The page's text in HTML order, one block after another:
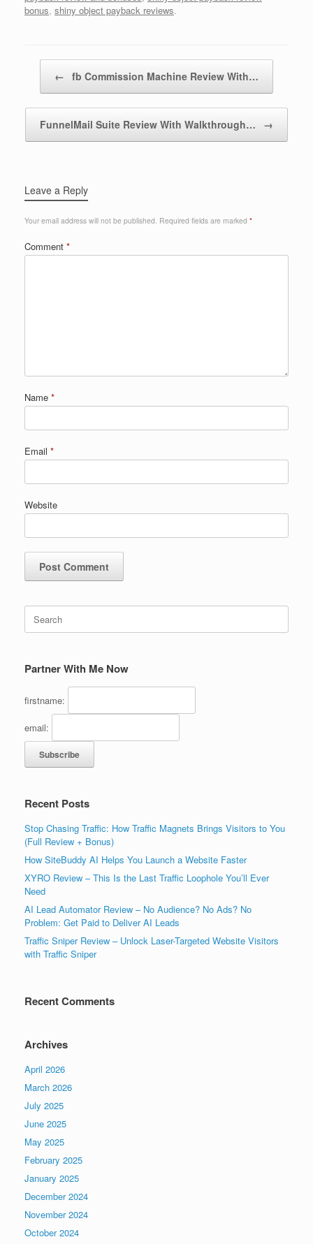
bonus, shiny object payback reviews.
← fb Commission Machine Review With…
FunnelMail Suite Review With Walkthrough… →
Leave a Reply
Your email address will not be published. Required fields are marked *
Comment *
Name *
Email *
Website
Search
for:
Partner With Me Now
firstname:
email:
Recent Posts
Stop Chasing Traffic: How Traffic Magnets Brings Visitors to You
(Full Review + Bonus)
How SiteBuddy AI Helps You Launch a Website Faster
XYRO Review – This Is the Last Traffic Loophole You’ll Ever
Need
AI Lead Automator Review – No Audience? No Ads? No
Problem: Get Paid to Deliver AI Leads
Traffic Sniper Review – Unlock Laser-Targeted Website Visitors
with Traffic Sniper
Recent Comments
Archives
April 2026
March 2026
July 2025
June 2025
May 2025
February 2025
January 2025
December 2024
November 2024
October 2024